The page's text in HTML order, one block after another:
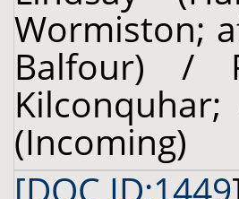
Wormiston;
Balfour) /
(Incoming)